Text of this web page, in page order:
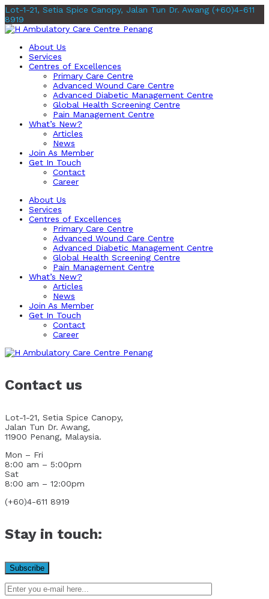
Lot-1-21, Setia Spice Canopy, Jalan Tun Dr. Awang (+60)4-611
8919
About Us
Services
Centres of Excellences
Primary Care Centre
Advanced Wound Care Centre
Advanced Diabetic Management Centre
Global Health Screening Centre
Pain Management Centre
What’s New?
Articles
News
Join As Member
Get In Touch
Contact
Career
About Us
Services
Centres of Excellences
Primary Care Centre
Advanced Wound Care Centre
Advanced Diabetic Management Centre
Global Health Screening Centre
Pain Management Centre
What’s New?
Articles
News
Join As Member
Get In Touch
Contact
Career
Contact us
Lot-1-21, Setia Spice Canopy,
Jalan Tun Dr. Awang,
11900 Penang, Malaysia.
Mon – Fri
8:00 am – 5:00pm
Sat
8:00 am – 12:00pm
(+60)4-611 8919
Stay in touch: